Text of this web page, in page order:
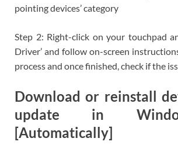
pointing devices’ category
Step 2: Right-click on your touchpad
Driver’ and follow on-screen
process and once finished, check if the
Download or reinstall
update in
[Automatically]